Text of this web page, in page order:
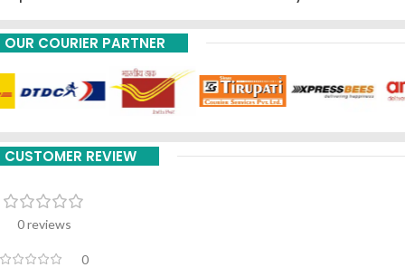
OUR COURIER PARTNER
CUSTOMER REVIEW
0 reviews
0